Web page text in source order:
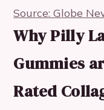
Source: Globe
Why Pilly
Gummies
Rated